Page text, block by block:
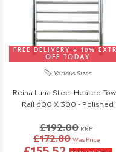
FREE DELIVERY + 10%
OFF TODAY
Various Sizes
Reina Luna Steel Heated
Rail 600 X 300 - Polished
£192.00 RRP
£172.80 Was Price